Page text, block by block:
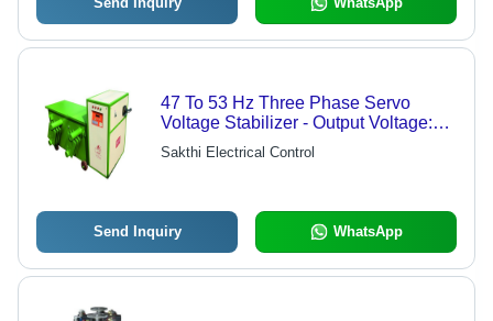
47 To 53 Hz Three Phase Servo
Voltage Stabilizer - Output Voltage:
415 Volt (V)
Sakthi Electrical Control
Send Inquiry WhatsApp